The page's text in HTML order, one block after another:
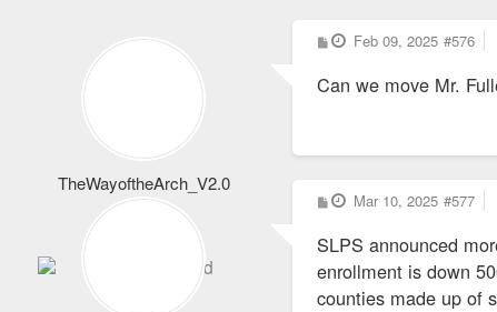
TheWayoftheArch_V2.0
1,652
Totally Addicted
P
o
t
Feb 09, 2025 #576
Can we move Mr.
P
o
t
Mar 10, 2025 #577
SLPS announced
enrollment is down
counties made up of